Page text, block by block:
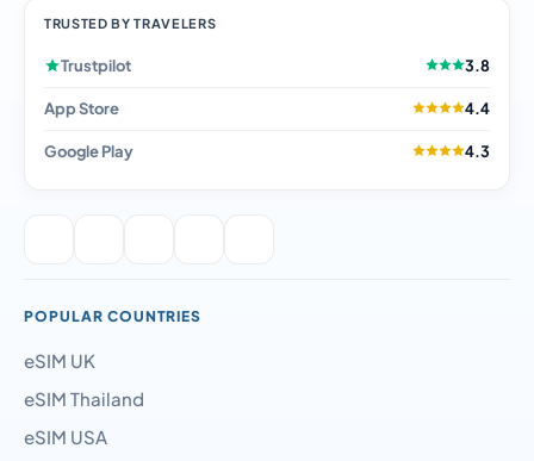
TRUSTED BY TRAVELERS
Trustpilot 3.8
App Store 4.4
Google Play 4.3
POPULAR COUNTRIES
eSIM UK
eSIM Thailand
eSIM USA